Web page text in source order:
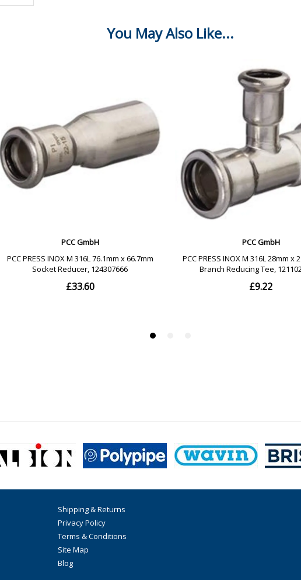
Shipping & Returns
Privacy Policy
Terms & Conditions
Site Map
Blog